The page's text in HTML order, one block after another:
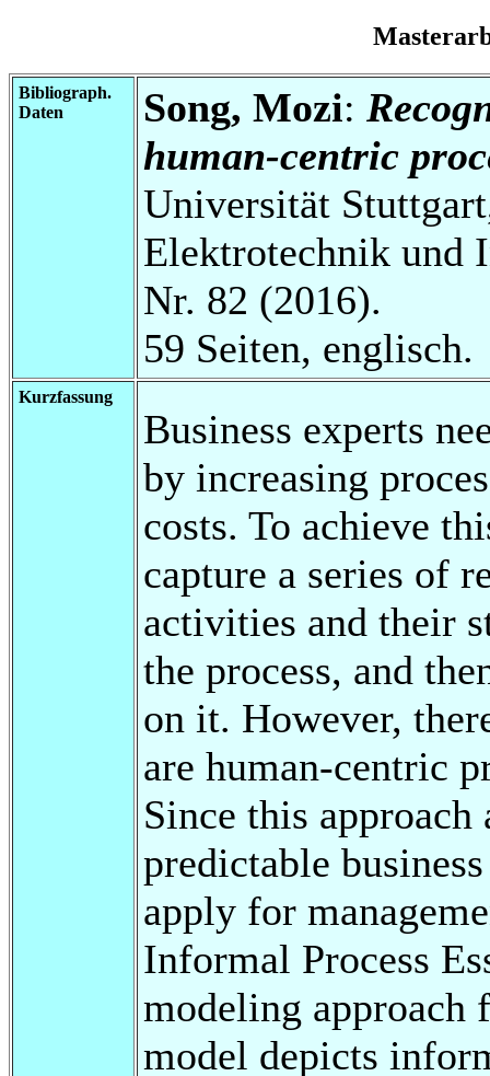
Bibliograph.
Daten
Song, Mozi:
human-centric
Universität
Elektrotechnik und
Nr. 82 (2016).
59 Seiten, englisch.
Kurzfassung
Business experts
by increasing
costs. To achieve
capture a series of
activities and their
the process, and
on it. However,
are human-centric
Since this approach
predictable
apply for
Informal Process
modeling approach
model depicts